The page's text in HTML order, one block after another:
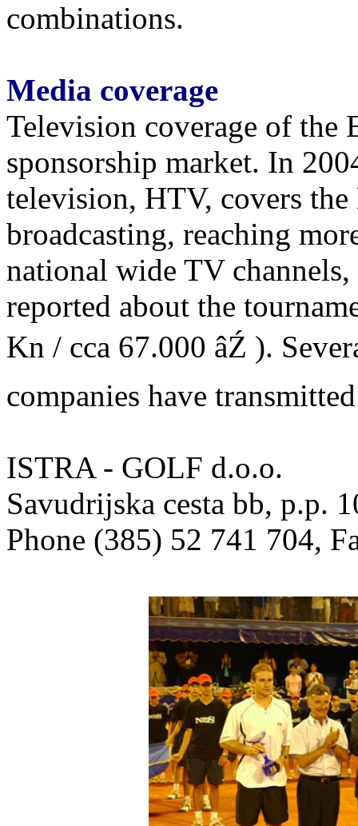
combinations.
Media coverage
Television coverage of the
sponsorship market. In
television, HTV, covers
broadcasting, reaching
national wide TV
reported about the
Kn / cca 67.000 âŹ ).
companies have
ISTRA - GOLF d.o.o.
Savudrijska cesta bb, p.p.
Phone (385) 52 741 704,